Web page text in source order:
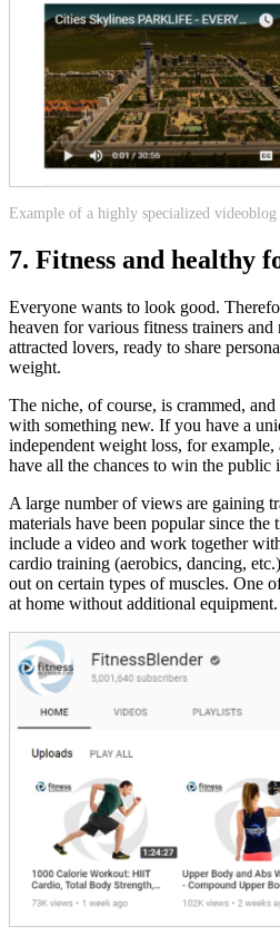
Example of a highly specialized
7. Fitness and healthy
Everyone wants to look good.
heaven for various fitness trainers
attracted lovers, ready to share
weight.
The niche, of course, is crammed,
with something new. If you have a
independent weight loss, for
have all the chances to win the public
A large number of views are gaining
materials have been popular since the
include a video and work together
cardio training (aerobics, dancing,
out on certain types of muscles. One
at home without additional equipment.